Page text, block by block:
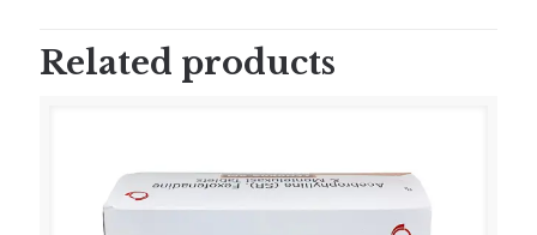
Related products